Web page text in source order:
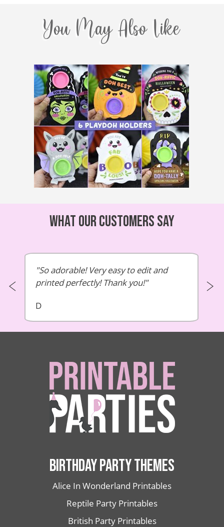
You May Also Like
What our customers say
So adorable! Very easy to edit and
printed perfectly! Thank you!
D
BIRTHDAY PARTY THEMES
Alice In Wonderland Printables
Reptile Party Printables
British Party Printables